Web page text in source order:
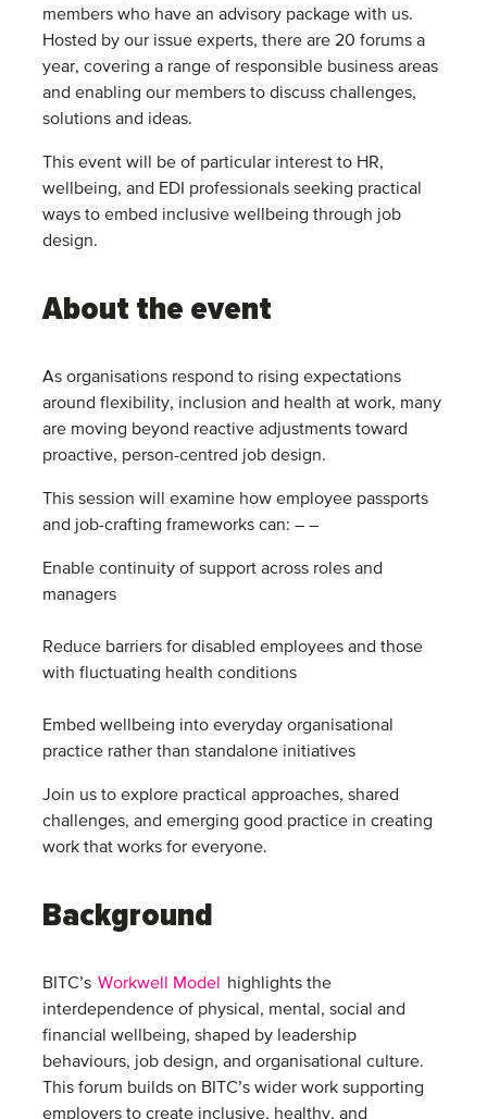
members who have an advisory package with us.
Hosted by our issue experts, there are 20 forums a
year, covering a range of responsible business areas
and enabling our members to discuss challenges,
solutions and ideas.
This event will be of particular interest to HR,
wellbeing, and EDI professionals seeking practical
ways to embed inclusive wellbeing through job
design.
About the event
As organisations respond to rising expectations
around flexibility, inclusion and health at work, many
are moving beyond reactive adjustments toward
proactive, person-centred job design.
This session will examine how employee passports
and job-crafting frameworks can: – –
Enable continuity of support across roles and
managers
Reduce barriers for disabled employees and those
with fluctuating health conditions
Embed wellbeing into everyday organisational
practice rather than standalone initiatives
Join us to explore practical approaches, shared
challenges, and emerging good practice in creating
work that works for everyone.
Background
BITC’s Workwell Model
highlights the
interdependence of physical, mental, social and
financial wellbeing, shaped by leadership
behaviours, job design, and organisational culture.
This forum builds on BITC’s wider work supporting
employers to create inclusive, healthy, and